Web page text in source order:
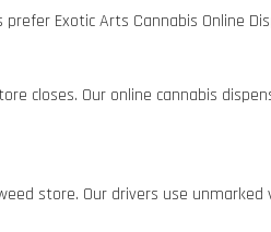
prefer Exotic Arts Cannabis Online
closes. Our online cannabis
store. Our drivers use unmarked